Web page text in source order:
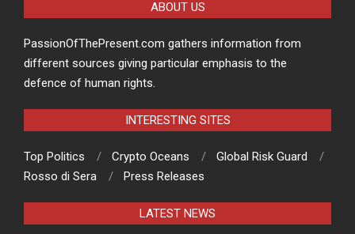
ABOUT US
PassionOfThePresent.com gathers information from
different sources giving particular emphasis to the
defence of human rights.
INTERESTING SITES
Top Politics Crypto Oceans
Global Risk Guard
Rosso di Sera
Press Releases
LATEST NEWS